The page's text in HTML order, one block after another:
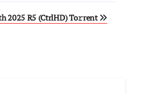
2025 R5 (CtrlHD) To𝚛rent